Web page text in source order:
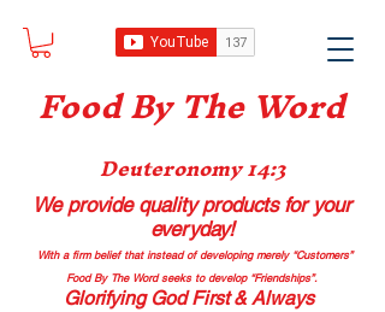
Food By The Word
Deuteronomy 14:3
We provide quality productsfor your
everyday!
With a firm belief that instead of developing merely “Customers”
Food By The Word seeks to develop “Friendships”.
Glorifying God First & Always